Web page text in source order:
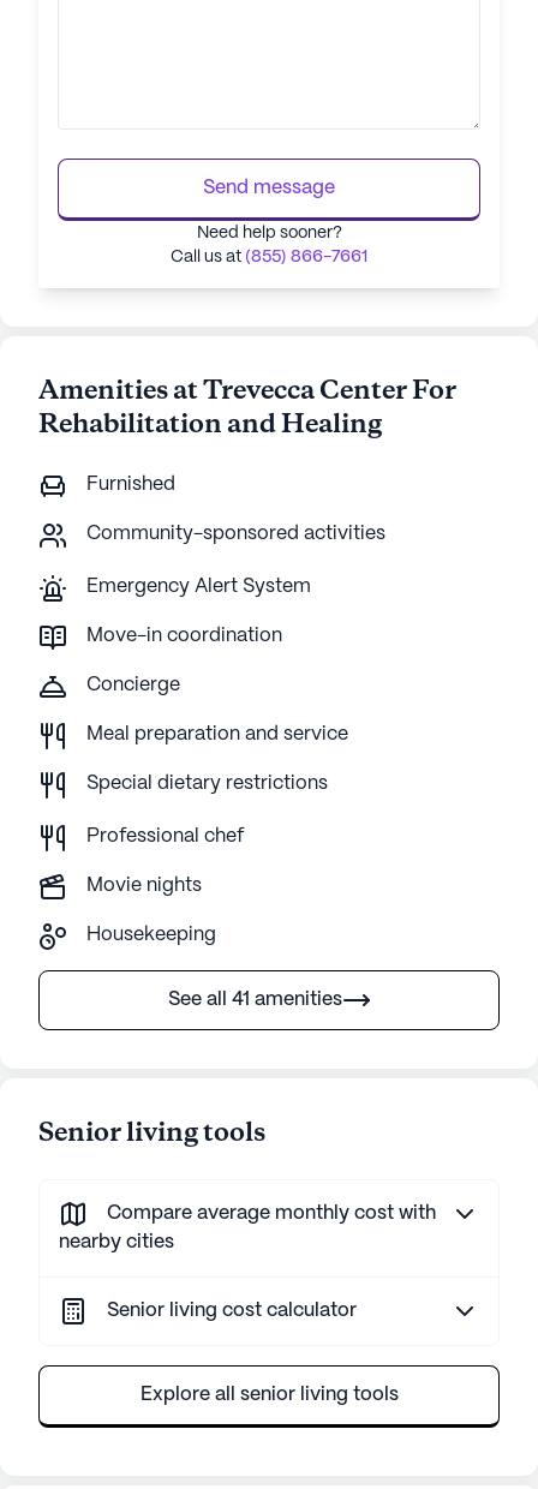
Send message
Need help sooner?
Call us at (855) 866-7661
Amenities at Trevecca Center For
Rehabilitation and Healing
Furnished
Community-sponsored activities
Emergency Alert System
Move-in coordination
Concierge
Meal preparation and service
Special dietary restrictions
Professional chef
Movie nights
Housekeeping
See all 41 amenities
Senior living tools
Compare average monthly cost with
nearby cities
Senior living cost calculator
Explore all senior living tools